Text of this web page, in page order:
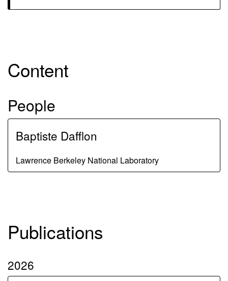
Content
People
Baptiste Dafflon
Lawrence Berkeley National Laboratory
Publications
2026